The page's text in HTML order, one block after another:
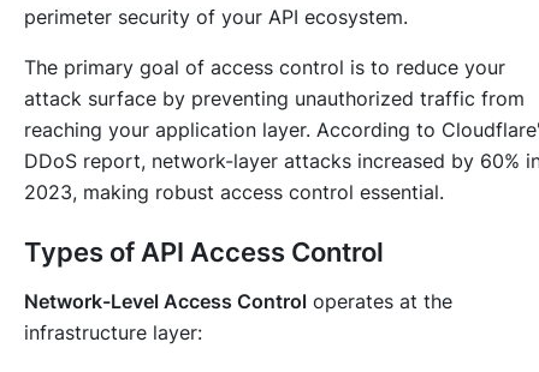
perimeter security of your API ecosystem.
The primary goal of access control is to reduce your
attack surface by preventing unauthorized traffic from
reaching your application layer. According to
DDoS report, network-layer attacks increased by 60%
2023, making robust access control essential.
Types of API Access Control
Network-Level Access Control operates at the
infrastructure layer: